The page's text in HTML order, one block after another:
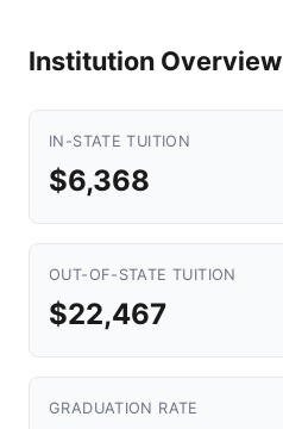
Institution Overview
IN-STATE TUITION
$6,368
OUT-OF-STATE TUITION
$22,467
GRADUATION RATE